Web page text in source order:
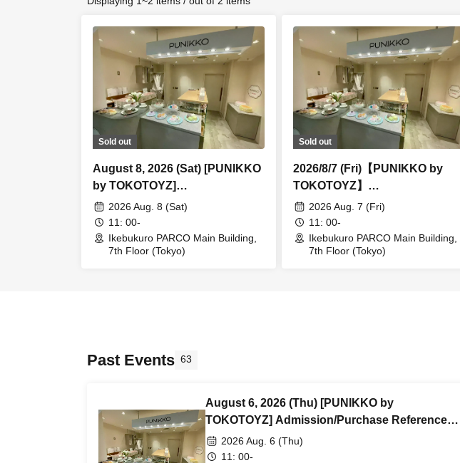
Sold out
August 8, 2026 (Sat) [PUNIKKO
by TOKOTOYZ]
Admission/Purchase Reference
number ticket (First-come, first-
served) *Free @Ikebukuro
PARCO Main Building 7th Floor
2026 Aug. 8 (Sat)
11: 00-
Ikebukuro PARCO Main Building,
7th Floor (Tokyo)
Sold out
2026/8/7 (Fri)【PUNIKKO by
TOKOTOYZ】
Admission/Purchase Reference
number ticket (First-come, first-
served) *Free @Ikebukuro
PARCO Main Building 7th Floor
2026 Aug. 7 (Fri)
11: 00-
Ikebukuro PARCO Main Building,
7th Floor (Tokyo)
Past Events 63
August 6, 2026 (Thu) [PUNIKKO by
TOKOTOYZ] Admission/Purchase Reference
number ticket (First-come, first-served) *Free
@Ikebukuro PARCO Main Building 7th Floor
2026 Aug. 6 (Thu)
11: 00-